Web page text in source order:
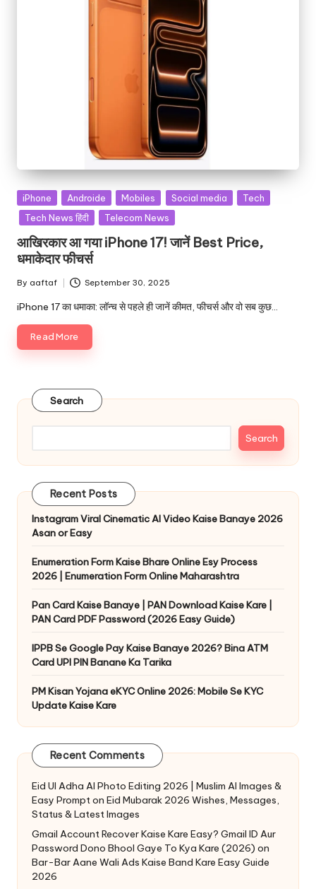
iPhone Androide Mobiles Social media
Tech
Tech News हिंदी
Telecom News
आखिरकार आ गया iPhone 17! जानें Best Price,
धमाकेदार फीचर्स
By aaftaf September 30, 2025
iPhone 17 का धमाका: लॉन्च से पहले ही जानें कीमत, फीचर्स और वो सब कुछ…
Read More
Search
Search
Recent Posts
Instagram Viral Cinematic AI Video Kaise Banaye 2026
Asan or Easy
Enumeration Form Kaise Bhare Online Esy Process
2026 | Enumeration Form Online Maharashtra
Pan Card Kaise Banaye | PAN Download Kaise Kare |
PAN Card PDF Password (2026 Easy Guide)
IPPB Se Google Pay Kaise Banaye 2026? Bina ATM
Card UPI PIN Banane Ka Tarika
PM Kisan Yojana eKYC Online 2026: Mobile Se KYC
Update Kaise Kare
Recent Comments
Eid Ul Adha AI Photo Editing 2026 | Muslim AI Images &
Easy Prompton Eid Mubarak 2026 Wishes, Messages,
Status & Latest Images
Gmail Account Recover Kaise Kare Easy? Gmail ID Aur
Password Dono Bhool Gaye To Kya Kare (2026) on
Bar-Bar Aane Wali Ads Kaise Band Kare Easy Guide
2026